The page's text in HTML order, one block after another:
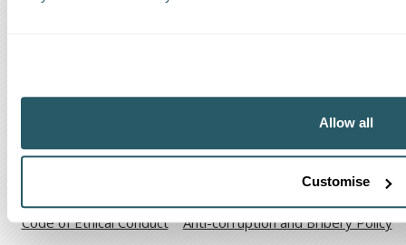
Allow all
Customise
Code of Ethical Conduct Anti-corruption and Bribery Policy